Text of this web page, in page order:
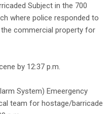
Subject in the 700
where police responded to
commercial property for
by 12:37 p.m.
System) Emeergency
team for hostage/barricade